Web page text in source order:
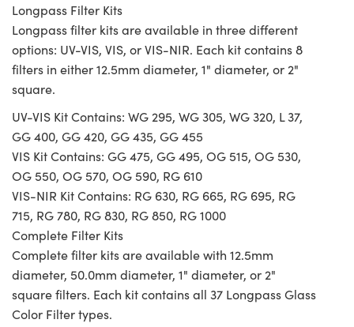
Longpass Filter Kits
Longpass filter kits are available in three different
options: UV-VIS, VIS, or VIS-NIR. Each kit contains 8
filters in either 12.5mm diameter, 1" diameter, or 2"
square.
UV-VIS Kit Contains: WG 295, WG 305, WG 320, L 37,
GG 400, GG 420, GG 435, GG 455
VIS Kit Contains: GG 475, GG 495, OG 515, OG 530,
OG 550, OG 570, OG 590, RG 610
VIS-NIR Kit Contains: RG 630, RG 665, RG 695, RG
715, RG 780, RG 830, RG 850, RG 1000
Complete Filter Kits
Complete filter kits are available with 12.5mm
diameter, 50.0mm diameter, 1" diameter, or 2"
square filters. Each kit contains all 37 Longpass Glass
Color Filter types.